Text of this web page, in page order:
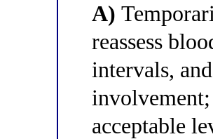
A)
reassess
intervals,
involvement;
acceptable